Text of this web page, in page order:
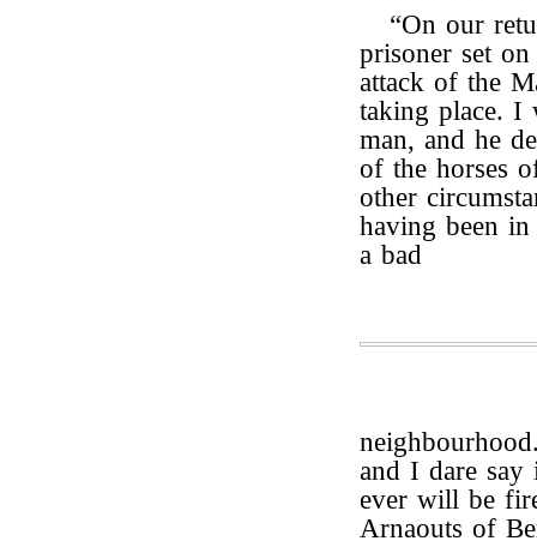
“On our
prisoner set
attack of the
taking place. I
man, and he
of the horses
other
having been in
a bad
and I dare say
ever will be
Arnaouts of